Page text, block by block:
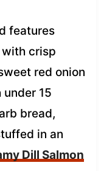
features
crisp
red onion
15
bread,
in an
Dill Salmon